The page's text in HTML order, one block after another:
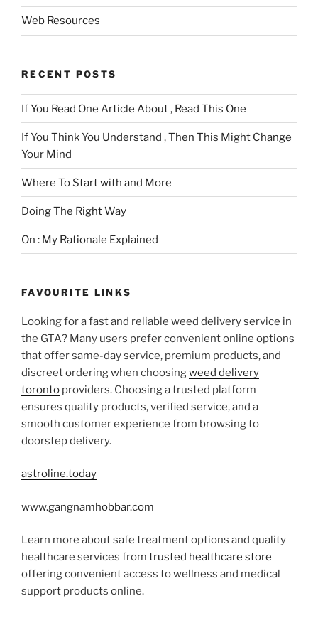
Web Resources
RECENT POSTS
If You Read One Article About , Read This One
If You Think You Understand , Then This Might Change
Your Mind
Where To Start with and More
Doing The Right Way
On : My Rationale Explained
FAVOURITE LINKS
Looking for a fast and reliable weed delivery service in
the GTA? Many users prefer convenient online options
that offer same-day service, premium products, and
discreet ordering when choosingweed delivery
toronto providers. Choosing a trusted platform
ensures quality products, verified service, and a
smooth customer experience from browsing to
doorstep delivery.
astroline.today
www.gangnamhobbar.com
Learn more about safe treatment options and quality
healthcare services from trusted healthcare store
offering convenient access to wellness and medical
support products online.